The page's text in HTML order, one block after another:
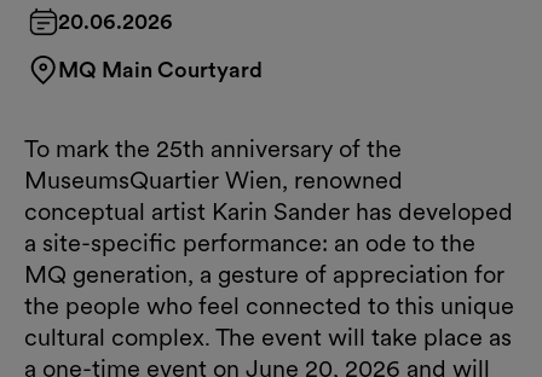
20.06.2026
MQ Main Courtyard
To mark the 25th anniversary of the
MuseumsQuartier Wien, renowned
conceptual artist Karin Sander has developed
a site-specific performance: an ode to the
MQ generation, a gesture of appreciation for
the people who feel connected to this unique
cultural complex. The event will take place as
a one-time event on June 20, 2026 and will